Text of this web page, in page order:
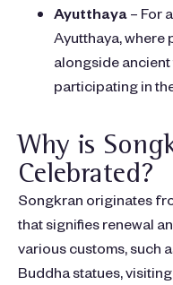
Ayutthaya – For
Ayutthaya,
alongside
participating in
Why is
Celebrated?
Songkran originates
that signifies renewal
various customs, such
Buddha statues,